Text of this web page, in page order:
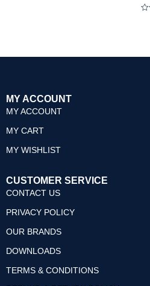
MY ACCOUNT
MY ACCOUNT
MY CART
MY WISHLIST
CUSTOMER SERVICE
CONTACT US
PRIVACY POLICY
OUR BRANDS
DOWNLOADS
TERMS & CONDITIONS